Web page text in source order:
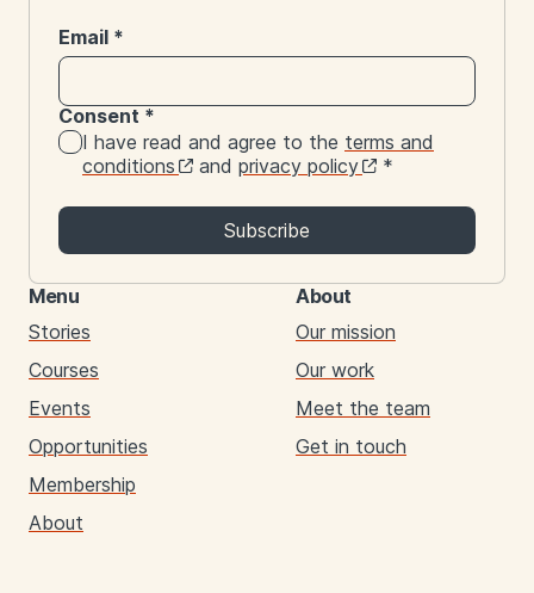
Email *
Consent *
I have read and agree to the terms and
conditions
and privacy policy *
Subscribe
Menu
Stories
Courses
Events
Opportunities
Membership
About
About
Our mission
Our work
Meet the team
Get in touch